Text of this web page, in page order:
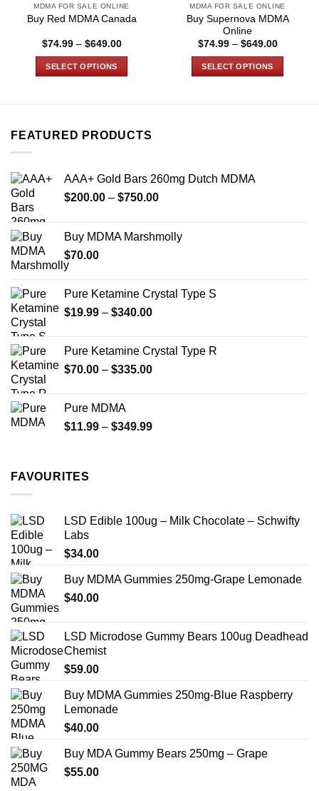
MDMA FOR SALE ONLINE
Buy Red MDMA Canada
$74.99 – $649.00Price
SELECT OPTIONS
multiple
options
be
on
the
MDMA FOR SALE ONLINE
Buy Supernova MDMA
Online
$74.99 – $649.00Price
SELECT OPTIONS
options
FEATURED PRODUCTS
AAA+ Gold Bars 260mg Dutch MDMA
$200.00 – $750.00Price
through
Buy MDMA Marshmolly
$70.00
Pure Ketamine Crystal Type S
$19.99 – $340.00Price
through
$340.00
Pure Ketamine Crystal Type R
$70.00 – $335.00Price
$335.00
Pure MDMA
$11.99 – $349.99Price
FAVOURITES
LSD Edible 100ug – Milk Chocolate – Schwifty
Labs
$34.00
Buy MDMA Gummies 250mg-Grape Lemonade
$40.00
LSD Microdose Gummy Bears 100ug Deadhead
Chemist
$59.00
Buy MDMA Gummies 250mg-Blue Raspberry
Lemonade
$40.00
Buy MDA Gummy Bears 250mg – Grape
$55.00